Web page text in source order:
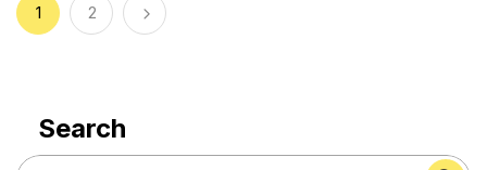
Search
1 2